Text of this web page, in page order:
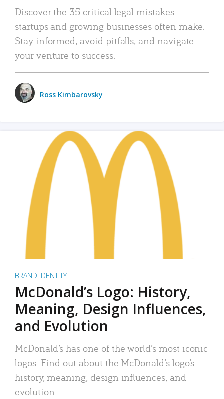
Discover the 35 critical legal mistakes
startups and growing businesses often make.
Stay informed, avoid pitfalls, and navigate
your venture to success.
Ross Kimbarovsky
BRAND IDENTITY
McDonald’s Logo: History,
Meaning, Design Influences,
and Evolution
McDonald’s has one of the world’s most iconic
logos. Find out about the McDonald’s logo’s
history, meaning, design influences, and
evolution.